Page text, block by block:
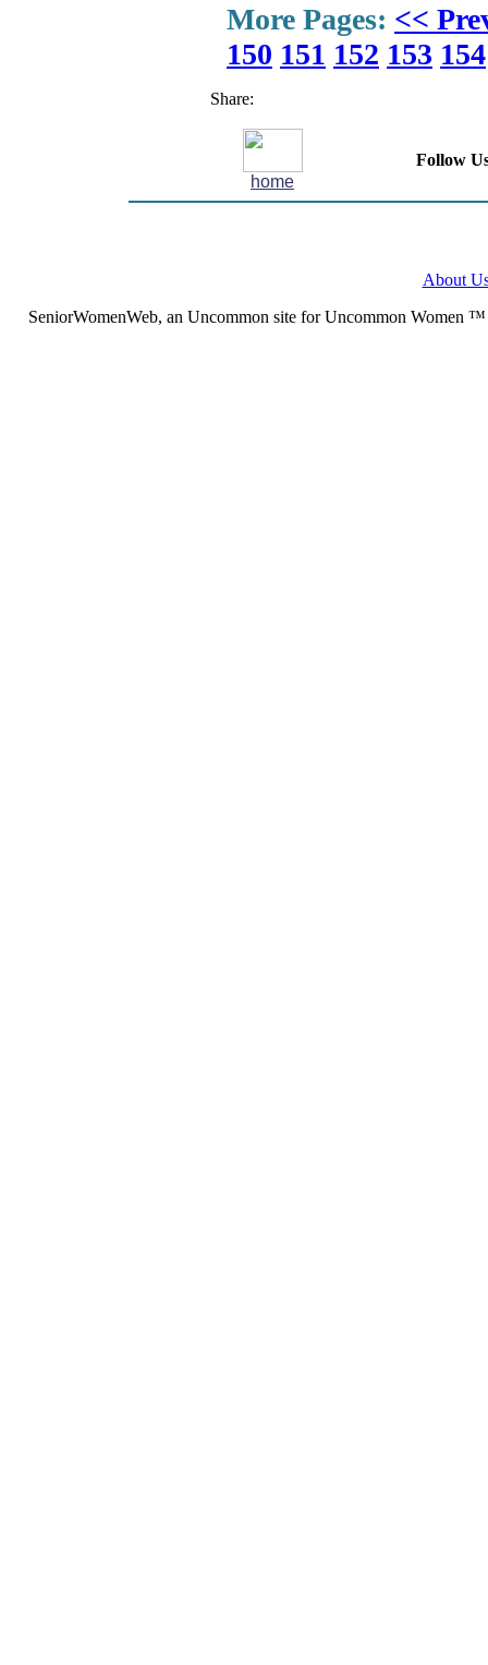
More Pages: <<
150 151 152 153 154
Share:
home
Follow
About
SeniorWomenWeb, an Uncommon site for Uncommon Women